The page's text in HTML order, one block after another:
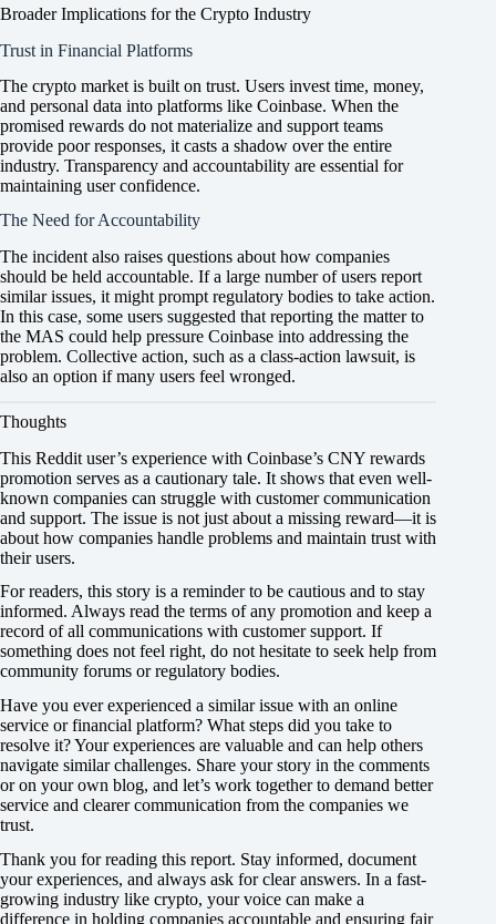
Broader Implications for the Crypto Industry
Trust in Financial Platforms
The crypto market is built on trust. Users invest time, money,
and personal data into platforms like Coinbase. When the
promised rewards do not materialize and support teams
provide poor responses, it casts a shadow over the entire
industry. Transparency and accountability are essential for
maintaining user confidence.
The Need for Accountability
The incident also raises questions about how companies
should be held accountable. If a large number of users report
similar issues, it might prompt regulatory bodies to take action.
In this case, some users suggested that reporting the matter to
the MAS could help pressure Coinbase into addressing the
problem. Collective action, such as a class-action lawsuit, is
also an option if many users feel wronged.
Thoughts
This Reddit user’s experience with Coinbase’s CNY rewards
promotion serves as a cautionary tale. It shows that even well-
known companies can struggle with customer communication
and support. The issue is not just about a missing reward—it is
about how companies handle problems and maintain trust with
their users.
For readers, this story is a reminder to be cautious and to stay
informed. Always read the terms of any promotion and keep a
record of all communications with customer support. If
something does not feel right, do not hesitate to seek help from
community forums or regulatory bodies.
Have you ever experienced a similar issue with an online
service or financial platform? What steps did you take to
resolve it? Your experiences are valuable and can help others
navigate similar challenges. Share your story in the comments
or on your own blog, and let’s work together to demand better
service and clearer communication from the companies we
trust.
Thank you for reading this report. Stay informed, document
your experiences, and always ask for clear answers. In a fast-
growing industry like crypto, your voice can make a
difference in holding companies accountable and ensuring fair